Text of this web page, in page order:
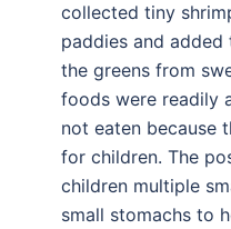
collected tiny
paddies and
the greens from
foods were readily
not eaten because
for children. The
children multiple
small stomachs to